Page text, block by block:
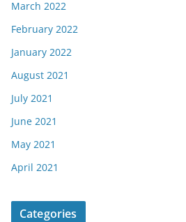
March 2022
February 2022
January 2022
August 2021
July 2021
June 2021
May 2021
April 2021
Categories